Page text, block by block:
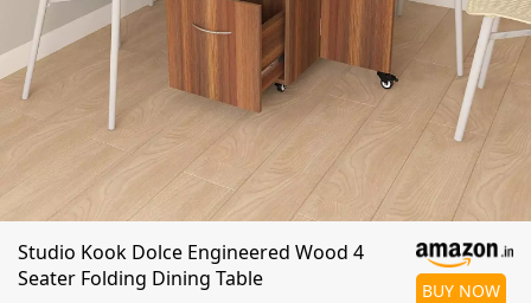
Studio Kook Dolce Engineered Wood 4
Seater Folding Dining Table
BUY NOW